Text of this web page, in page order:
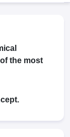
the most